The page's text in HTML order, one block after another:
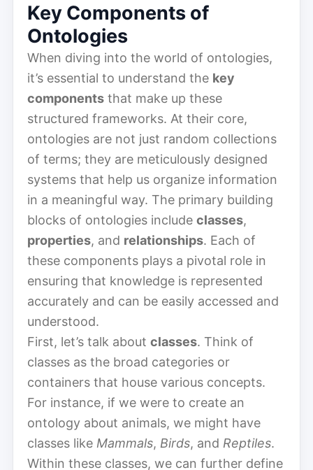
Key Components of
Ontologies
When diving into the world of ontologies,
it’s essential to understand the key
components that make up these
structured frameworks. At their core,
ontologies are not just random collections
of terms; they are meticulously designed
systems that help us organize information
in a meaningful way. The primary building
blocks of ontologies include classes,
properties, and relationships. Each of
these components plays a pivotal role in
ensuring that knowledge is represented
accurately and can be easily accessed and
understood.
First, let’s talk about classes. Think of
classes as the broad categories or
containers that house various concepts.
For instance, if we were to create an
ontology about animals, we might have
classes like Mammals, Birds, and Reptiles.
Within these classes, we can further define